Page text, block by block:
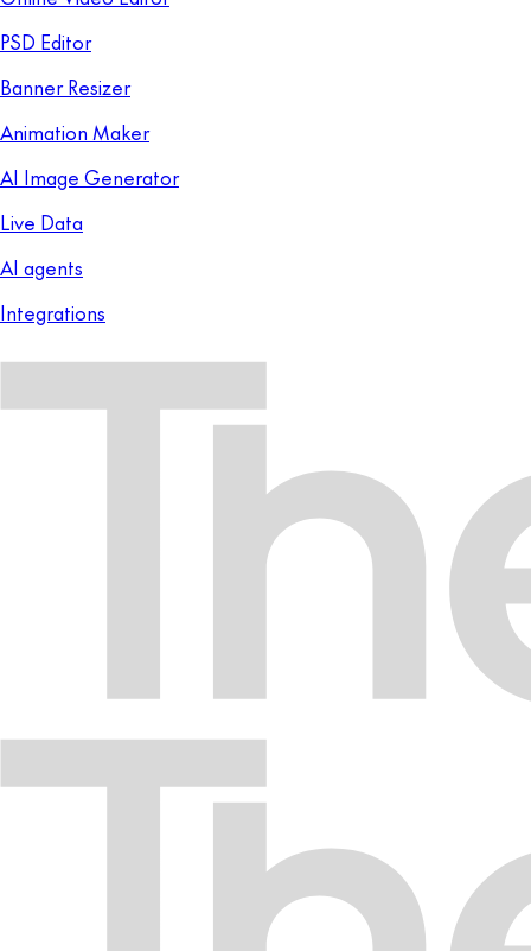
PSD Editor
Banner Resizer
Animation Maker
AI Image Generator
Live Data
AI agents
Integrations